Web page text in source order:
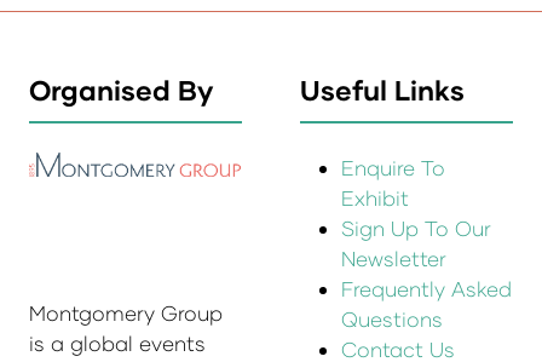
Organised By
Montgomery Group
is a global events
Useful Links
Enquire To
Exhibit
Sign Up To Our
Newsletter
Frequently Asked
Questions
Contact Us